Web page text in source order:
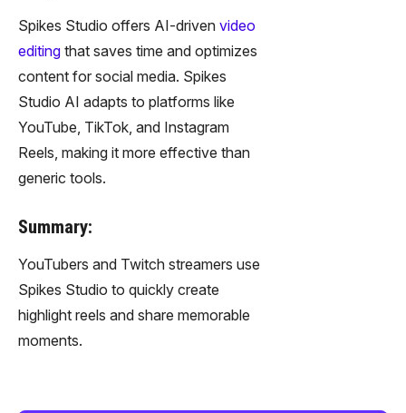
Spikes Studio offers AI-driven video
editing that saves time and optimizes
content for social media. Spikes
Studio AI adapts to platforms like
YouTube, TikTok, and Instagram
Reels, making it more effective than
generic tools.
Summary:
YouTubers and Twitch streamers use
Spikes Studio to quickly create
highlight reels and share memorable
moments.